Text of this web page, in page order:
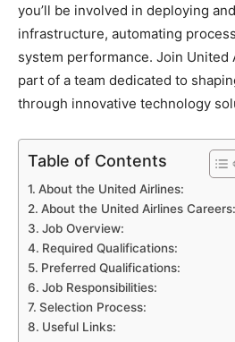
you’ll be involved in deploying
infrastructure, automating
system performance. Join United
part of a team dedicated to
through innovative technology
Table of Contents
About the United Airlines:
About the United Airlines Careers:
Job Overview:
Required Qualifications:
Preferred Qualifications:
Job Responsibilities:
Selection Process:
Useful Links: